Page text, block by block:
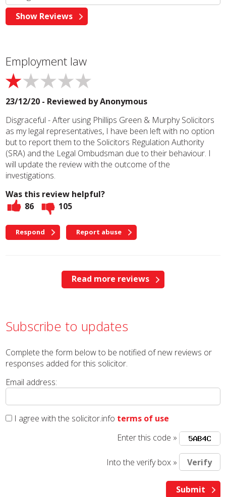
Employment law
23/12/20 - Reviewed byAnonymous
Disgraceful - After using Phillips Green & Murphy Solicitors
as my legal representatives, I have been left with no option
but to report them to the Solicitors Regulation Authority
(SRA) and the Legal Ombudsman due to their behaviour. I
will update the review with the outcome of the
investigations.
Was this review helpful?
86
105
Respond Report abuse
Read more reviews
Subscribe to updates
Complete the form below to be notified of new reviews or
responses added for this solicitor.
Email address:
I agree with the solicitor.info terms of use
Enter this code »
Into the verify box »